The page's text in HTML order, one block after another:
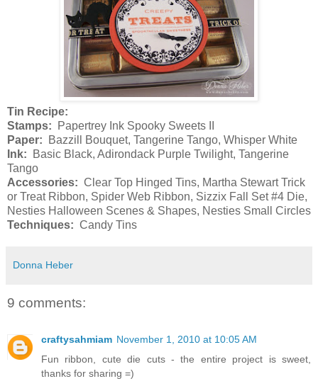
Tin Recipe:
Stamps:
Papertrey Ink Spooky Sweets II
Paper:
Bazzill Bouquet, Tangerine Tango, Whisper White
Ink:
Basic Black, Adirondack Purple Twilight, Tangerine
Tango
Accessories: Clear Top Hinged Tins, Martha Stewart Trick
or Treat Ribbon, Spider Web Ribbon, Sizzix Fall Set #4 Die,
Nesties Halloween Scenes & Shapes, Nesties Small Circles
Techniques: Candy Tins
Donna Heber
9 comments:
craftysahmiam November 1, 2010 at 10:05 AM
Fun ribbon, cute die cuts - the entire project is sweet,
thanks for sharing =)